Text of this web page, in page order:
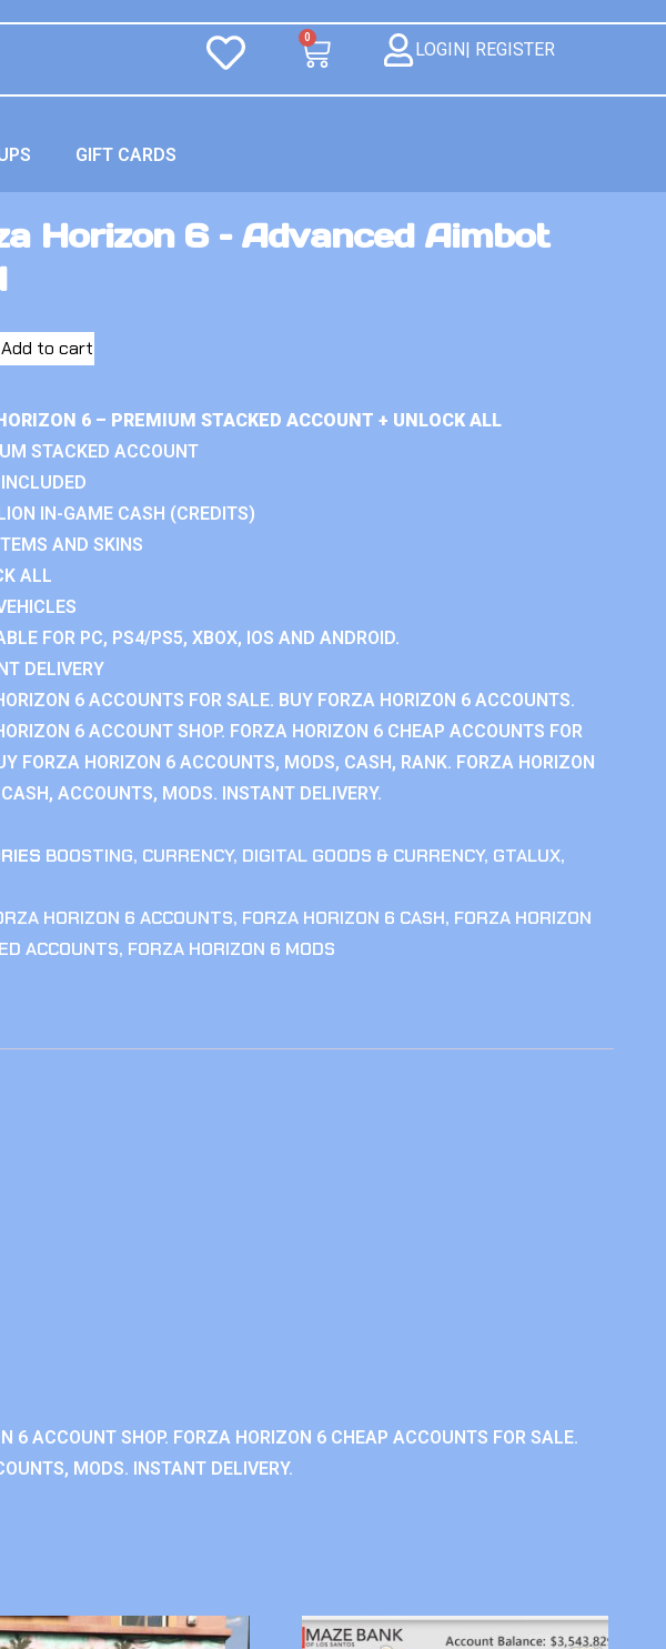
0
LOGIN| REGISTER
GIFT CARDS
Horizon 6 – Advanced Aimbot
Add to cart
6 – PREMIUM STACKED ACCOUNT + UNLOCK ALL
STACKED ACCOUNT
IN-GAME CASH (CREDITS)
AND SKINS
ALL
FOR PC, PS4/PS5, XBOX, IOS AND ANDROID.
DELIVERY
6 ACCOUNTS FOR SALE. BUY FORZA HORIZON 6 ACCOUNTS.
6 ACCOUNT SHOP. FORZA HORIZON 6 CHEAP ACCOUNTS FOR
FORZA HORIZON 6 ACCOUNTS, MODS, CASH, RANK. FORZA HORIZON
ACCOUNTS, MODS. INSTANT DELIVERY.
BOOSTING, CURRENCY, DIGITAL GOODS & CURRENCY, GTALUX,
HORIZON 6 ACCOUNTS, FORZA HORIZON 6 CASH, FORZA HORIZON
ACCOUNTS, FORZA HORIZON 6 MODS
ACCOUNT SHOP. FORZA HORIZON 6 CHEAP ACCOUNTS FOR SALE.
MODS. INSTANT DELIVERY.